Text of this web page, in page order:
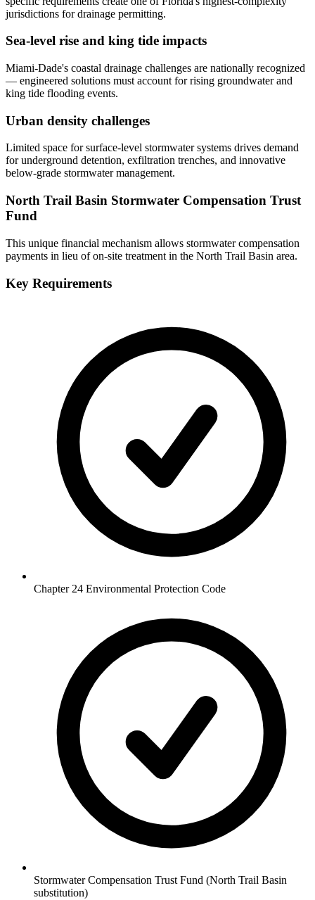
jurisdictions for drainage permitting.
Sea-level rise and king tide impacts
Miami-Dade's coastal drainage challenges are nationally recognized
— engineered solutions must account for rising groundwater and
king tide flooding events.
Urban density challenges
Limited space for surface-level stormwater systems drives demand
for underground detention, exfiltration trenches, and innovative
below-grade stormwater management.
North Trail Basin Stormwater Compensation Trust
Fund
This unique financial mechanism allows stormwater compensation
payments in lieu of on-site treatment in the North Trail Basin area.
Key Requirements
Chapter 24 Environmental Protection Code
Stormwater Compensation Trust Fund (North Trail Basin
substitution)